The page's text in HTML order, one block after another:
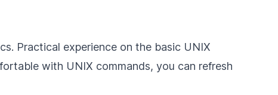
Practical experience on the basic UNIX
with UNIX commands, you can refresh